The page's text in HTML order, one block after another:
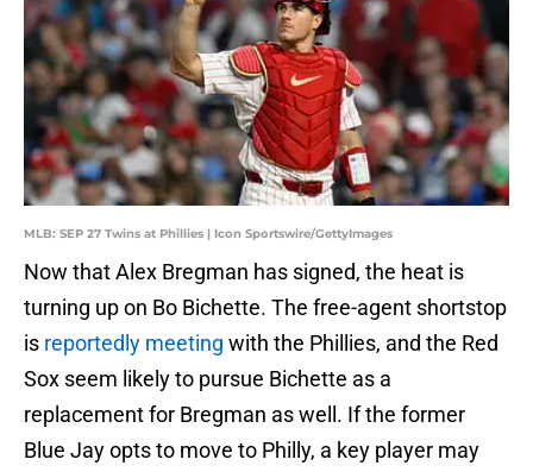
MLB: SEP 27 Twins at Phillies | Icon Sportswire/GettyImages
Now that Alex Bregman has signed, the heat is
turning up on Bo Bichette. The free-agent shortstop
is reportedly meeting with the Phillies, and the Red
Sox seem likely to pursue Bichette as a
replacement for Bregman as well. If the former
Blue Jay opts to move to Philly, a key player may